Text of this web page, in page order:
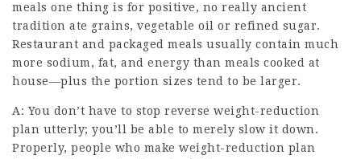
meals one thing is for positive, no really ancient
tradition ate grains, vegetable oil or refined sugar.
Restaurant and packaged meals usually contain much
more sodium, fat, and energy than meals cooked at
house—plus the portion sizes tend to be larger.
A: You don’t have to stop reverse weight-reduction
plan utterly; you’ll be able to merely slow it down.
Properly, people who make weight-reduction plan